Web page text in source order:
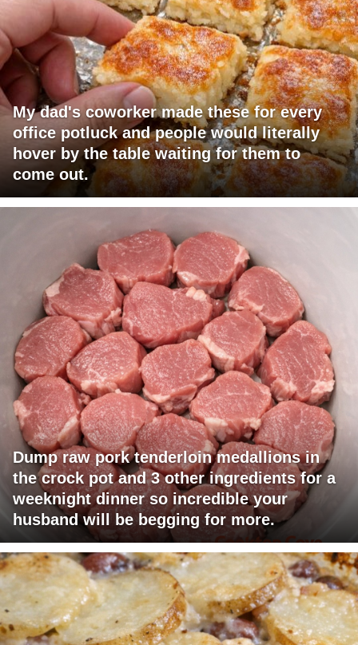
My dad's coworker made these for every
office potluck and people would literally
hover by the table waiting for them to
come out.
Dump raw pork tenderloin medallions in
the crock pot and 3 other ingredients for a
weeknight dinner so incredible your
husband will be begging for more.